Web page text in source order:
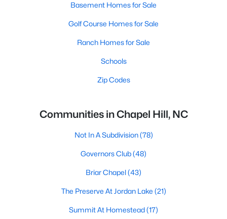
Basement Homes for Sale
Golf Course Homes for Sale
Ranch Homes for Sale
Schools
Zip Codes
Communities in Chapel Hill, NC
Not In A Subdivision(78)
Governors Club(48)
Briar Chapel(43)
The Preserve At Jordan Lake (21)
Summit At Homestead(17)